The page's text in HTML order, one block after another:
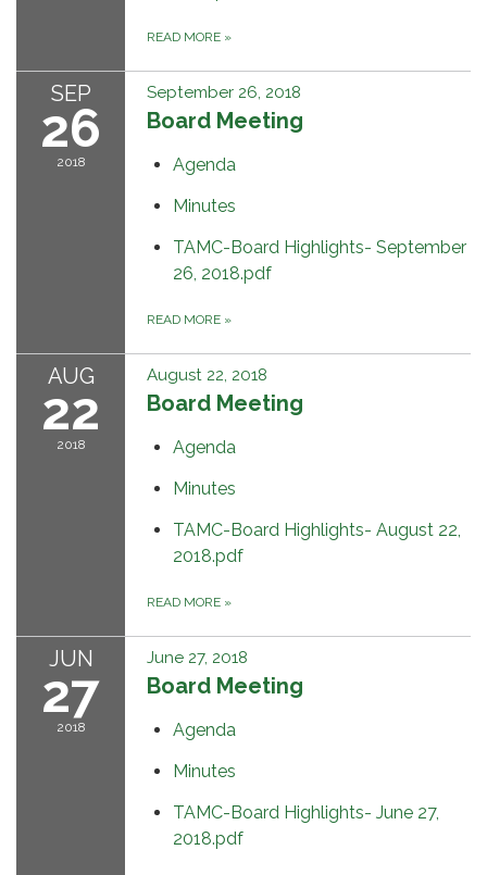
READ MORE »
SEP
26
2018
September 26, 2018
Board Meeting
Agenda
Minutes
TAMC-Board Highlights- September
26, 2018.pdf
READ MORE »
AUG
22
2018
August 22, 2018
Board Meeting
Agenda
Minutes
TAMC-Board Highlights- August 22,
2018.pdf
READ MORE »
JUN
27
2018
June 27, 2018
Board Meeting
Agenda
Minutes
TAMC-Board Highlights- June 27,
2018.pdf